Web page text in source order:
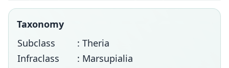
Taxonomy
Subclass
: Theria
Infraclass
: Marsupialia